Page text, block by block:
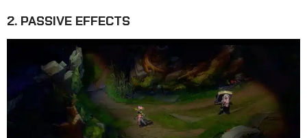
2. PASSIVE EFFECTS